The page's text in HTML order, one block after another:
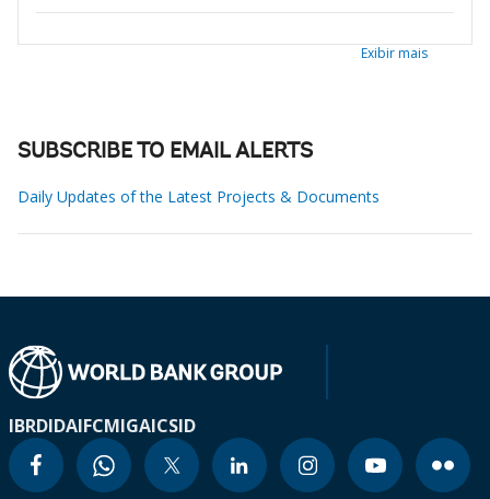
Exibir mais
SUBSCRIBE TO EMAIL ALERTS
Daily Updates of the Latest Projects & Documents
IBRDIDAIFCMIGAICSID